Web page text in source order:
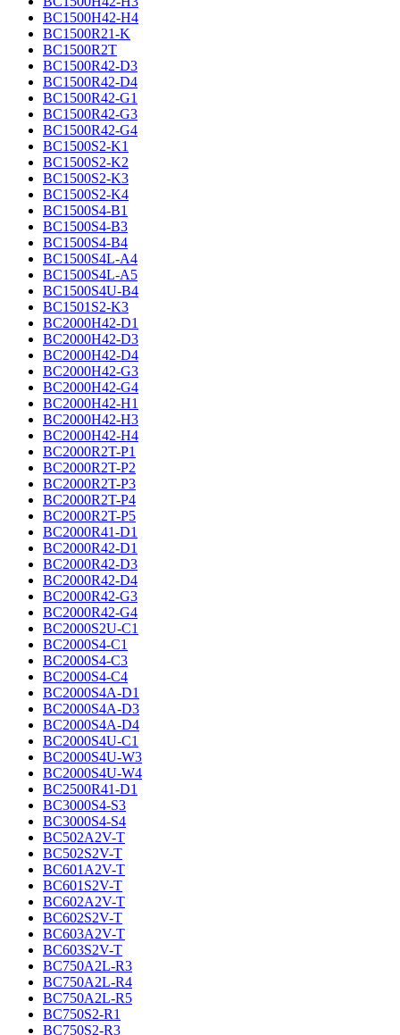
BC1500H42-H4
BC1500R21-K
BC1500R2T
BC1500R42-D3
BC1500R42-D4
BC1500R42-G1
BC1500R42-G3
BC1500R42-G4
BC1500S2-K1
BC1500S2-K2
BC1500S2-K3
BC1500S2-K4
BC1500S4-B1
BC1500S4-B3
BC1500S4-B4
BC1500S4L-A4
BC1500S4L-A5
BC1500S4U-B4
BC1501S2-K3
BC2000H42-D1
BC2000H42-D3
BC2000H42-D4
BC2000H42-G3
BC2000H42-G4
BC2000H42-H1
BC2000H42-H3
BC2000H42-H4
BC2000R2T-P1
BC2000R2T-P2
BC2000R2T-P3
BC2000R2T-P4
BC2000R2T-P5
BC2000R41-D1
BC2000R42-D1
BC2000R42-D3
BC2000R42-D4
BC2000R42-G3
BC2000R42-G4
BC2000S2U-C1
BC2000S4-C1
BC2000S4-C3
BC2000S4-C4
BC2000S4A-D1
BC2000S4A-D3
BC2000S4A-D4
BC2000S4U-C1
BC2000S4U-W3
BC2000S4U-W4
BC2500R41-D1
BC3000S4-S3
BC3000S4-S4
BC502A2V-T
BC502S2V-T
BC601A2V-T
BC601S2V-T
BC602A2V-T
BC602S2V-T
BC603A2V-T
BC603S2V-T
BC750A2L-R3
BC750A2L-R4
BC750A2L-R5
BC750S2-R1
BC750S2-R3